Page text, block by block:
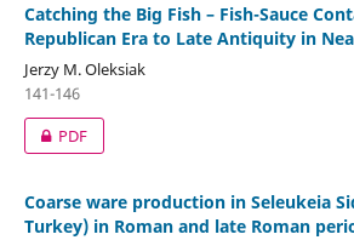
Catching the Big Fish – Fish-Sauce
Republican Era to Late Antiquity in
Jerzy M. Oleksiak
141-146
PDF
Coarse ware production in Seleukeia
Turkey) in Roman and late Roman